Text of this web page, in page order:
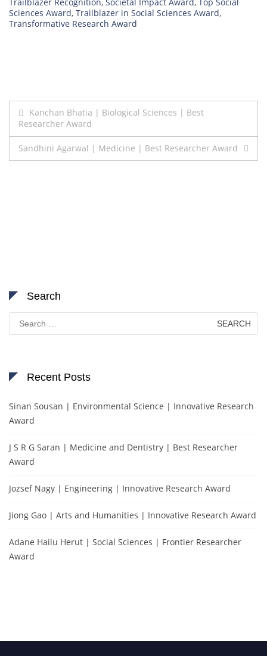
Trailblazer Recognition, Societal Impact Award, Top Social
Sciences Award, Trailblazer in Social Sciences Award,
Transformative Research Award
Post
navigation
Kanchan Bhatia | Biological Sciences | Best
Researcher Award
Sandhini Agarwal | Medicine | Best Researcher Award
Search
Search
for:
Recent Posts
Sinan Sousan | Environmental Science | Innovative Research
Award
J S R G Saran | Medicine and Dentistry | Best Researcher
Award
Jozsef Nagy | Engineering | Innovative Research Award
Jiong Gao | Arts and Humanities | Innovative Research Award
Adane Hailu Herut | Social Sciences | Frontier Researcher
Award